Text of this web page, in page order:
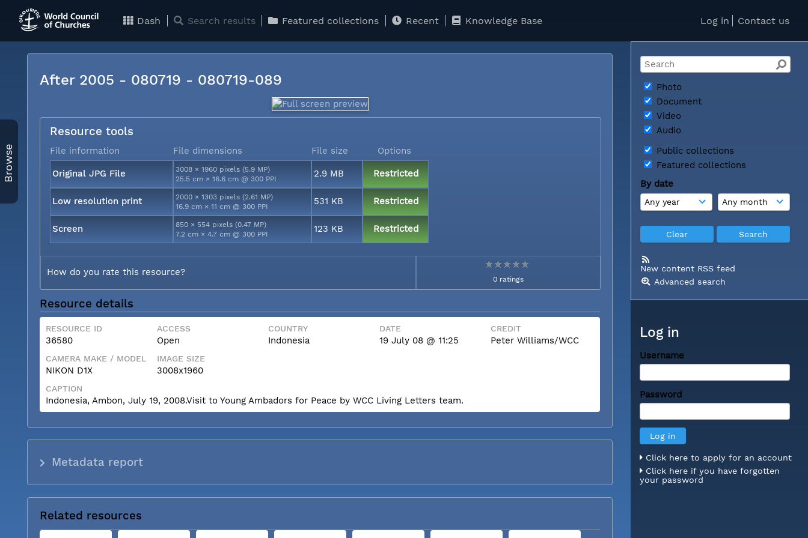
Log in Contact us
Dash Search results Featured collections Recent Knowledge Base
Photo
Document
Video
Audio
Public collections
Featured collections
By date
New content RSS feed
Advanced search
Log in
Username
Password
Click here to apply for an account
Click here if you have forgotten
your password
Browse
After 2005 - 080719 - 080719-089
Resource tools
File information File dimensions File size Options
Original JPG File
3008 × 1960 pixels (5.9 MP)
25.5 cm × 16.6 cm @ 300 PPI
2.9 MB Restricted
Low resolution print
2000 × 1303 pixels (2.61 MP)
16.9 cm × 11 cm @ 300 PPI
531 KB Restricted
Screen
850 × 554 pixels (0.47 MP)
7.2 cm × 4.7 cm @ 300 PPI
123 KB Restricted
How do you rate this resource?
0 ratings
Resource details
RESOURCE ID
36580
ACCESS
Open
COUNTRY
Indonesia
DATE
19 July 08 @ 11:25
CREDIT
Peter Williams/WCC
CAMERA MAKE / MODEL
NIKON D1X
IMAGE SIZE
3008x1960
CAPTION
Indonesia, Ambon, July 19, 2008.Visit to Young Ambadors for Peace by WCC Living Letters team.
Metadata report
Related resources